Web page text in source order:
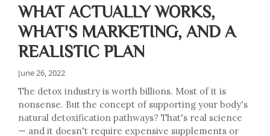
WHAT ACTUALLY WORKS,
WHAT'S MARKETING, AND A
REALISTIC PLAN
June 26, 2022
The detox industry is worth billions. Most of it is
nonsense. But the concept of supporting your body's
natural detoxification pathways? That's real science
— and it doesn't require expensive supplements or